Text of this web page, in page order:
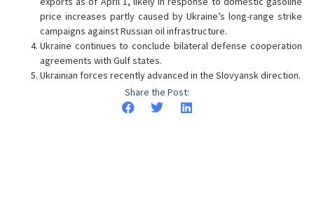
price increases partly caused by Ukraine’s long-range strike
campaigns against Russian oil infrastructure.
Ukraine continues to conclude bilateral defense cooperation
agreements with Gulf states.
Ukrainian forces recently advanced in the Slovyansk direction.
Share the Post: